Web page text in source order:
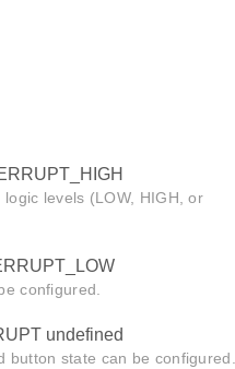
levels (LOW, HIGH, or
configured.
undefined
state can be configured.